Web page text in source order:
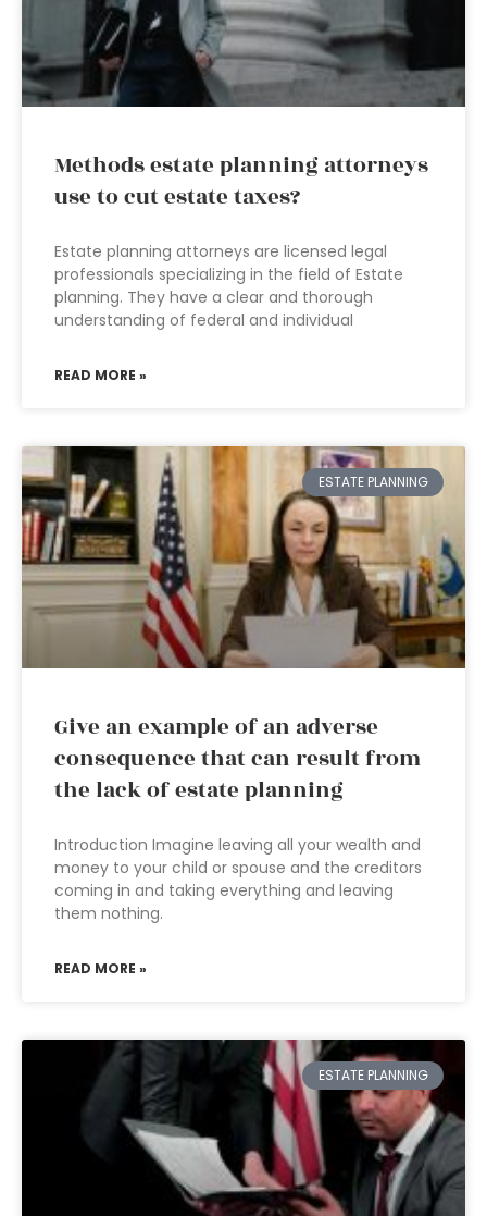
Methods estate planning attorneys
use to cut estate taxes?
Estate planning attorneys are licensed legal
professionals specializing in the field of Estate
planning. They have a clear and thorough
understanding of federal and individual
READ MORE »
ESTATE PLANNING
Give an example of an adverse
consequence that can result from
the lack of estate planning
Introduction Imagine leaving all your wealth and
money to your child or spouse and the creditors
coming in and taking everything and leaving
them nothing.
READ MORE »
ESTATE PLANNING